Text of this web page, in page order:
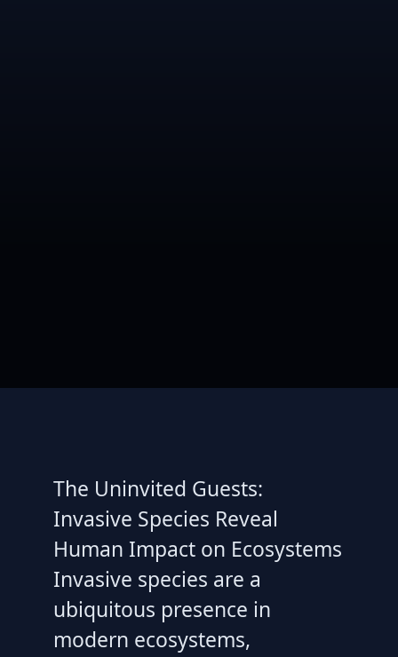
The Uninvited Guests:
Invasive Species Reveal
Human Impact on Ecosystems
Invasive species are a
ubiquitous presence in
modern ecosystems,